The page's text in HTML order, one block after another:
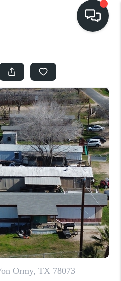
LISTINGS
BUYING
SELLING
FINANCING
VALUE
WE ARE
REVIEWS
SOCIALS
CAREERS
AREAS